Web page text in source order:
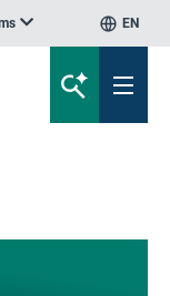
EN